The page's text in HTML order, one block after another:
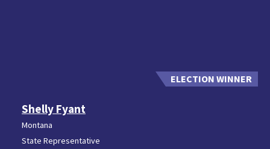
Shelly Fyant
Montana
State Representative